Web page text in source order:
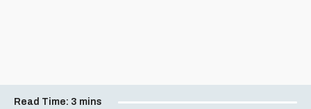
Read Time: 3 mins